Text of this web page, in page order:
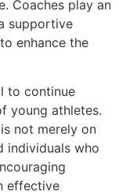
Coaches play an
supportive
enhance the
to continue
young athletes.
not merely on
individuals who
effective